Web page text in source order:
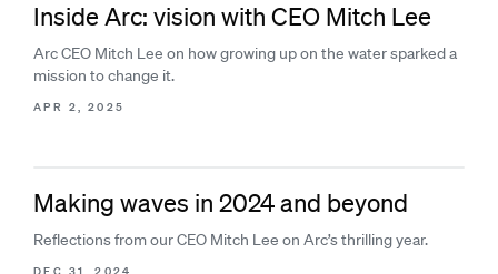
Inside Arc: vision with CEO Mitch Lee
Arc CEO Mitch Lee on how growing up on the water sparked a
mission to change it.
APR 2, 2025
Making waves in 2024 and beyond
Reflections from our CEO Mitch Lee on Arc’s thrilling year.